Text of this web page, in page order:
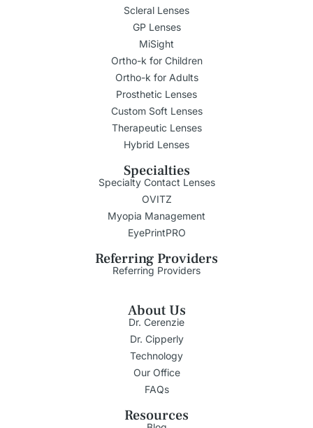
Scleral Lenses
GP Lenses
MiSight
Ortho-k for Children
Ortho-k for Adults
Prosthetic Lenses
Custom Soft Lenses
Therapeutic Lenses
Hybrid Lenses
Specialties
Specialty Contact Lenses
OVITZ
Myopia Management
EyePrintPRO
Referring Providers
Referring Providers
About Us
Dr. Cerenzie
Dr. Cipperly
Technology
Our Office
FAQs
Resources